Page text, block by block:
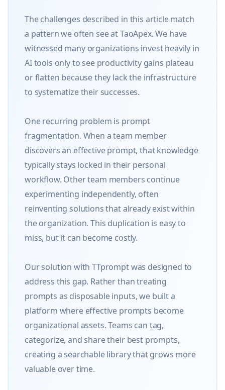
The challenges described in this article match
a pattern we often see at TaoApex. We have
witnessed many organizations invest heavily in
AI tools only to see productivity gains plateau
or flatten because they lack the infrastructure
to systematize their successes.
One recurring problem is prompt
fragmentation. When a team member
discovers an effective prompt, that knowledge
typically stays locked in their personal
workflow. Other team members continue
experimenting independently, often
reinventing solutions that already exist within
the organization. This duplication is easy to
miss, but it can become costly.
Our solution with TTprompt was designed to
address this gap. Rather than treating
prompts as disposable inputs, we built a
platform where effective prompts become
organizational assets. Teams can tag,
categorize, and share their best prompts,
creating a searchable library that grows more
valuable over time.